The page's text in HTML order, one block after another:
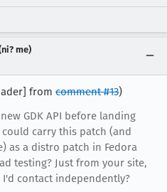
me)
from comment #13)
GDK API before landing
carry this patch (and
as a distro patch in Fedora
testing? Just from your site,
contact independently?